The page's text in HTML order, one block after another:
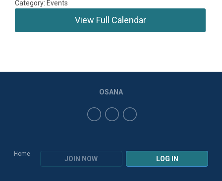
Category: Events
View Full Calendar
Home
JOIN NOW LOG IN
OSANA